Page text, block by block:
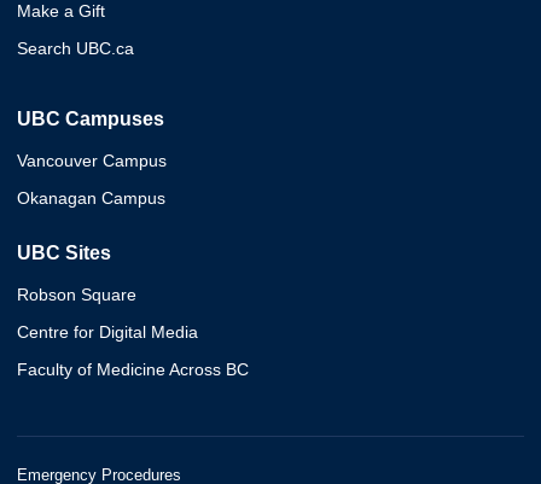
Make a Gift
Search UBC.ca
UBC Campuses
Vancouver Campus
Okanagan Campus
UBC Sites
Robson Square
Centre for Digital Media
Faculty of Medicine Across BC
Emergency Procedures